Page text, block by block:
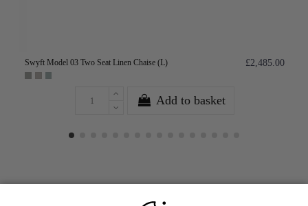
Swyft Model 03 Two Seat Linen Chaise (L) £2,485.00
Add to basket